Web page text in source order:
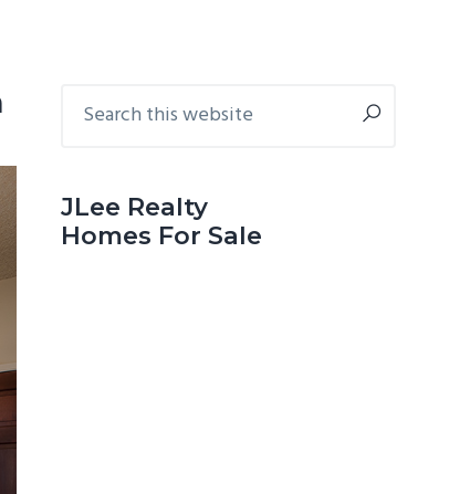
Primary
this
JLee Realty
Homes For Sale